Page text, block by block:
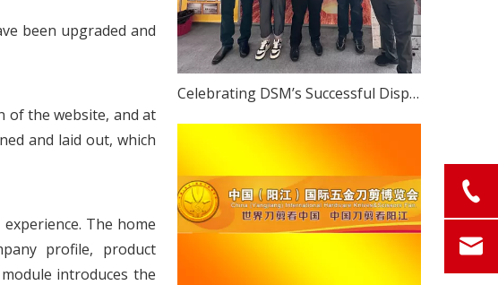
been upgraded and
of the website, and at
and laid out, which
The home
profile, product
introduces the
Celebrating DSM’s Successful Display at The 2023 China (Yangjiang) International Hardware Knife & Scissors Expo